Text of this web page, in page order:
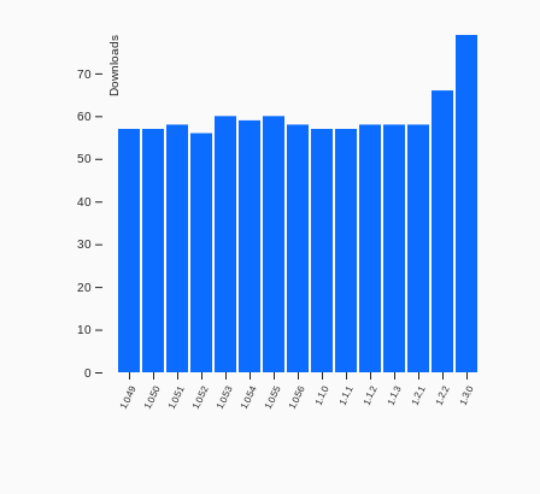
1.0.49 1.0.50 1.0.51 1.0.52 1.0.53 1.0.54 1.0.55 1.0.56 1.1.0 1.1.1 1.1.2 1.1.3 1.2.1 1.2.2 1.3.0
0
10
20
30
40
50
60
70 Downloads